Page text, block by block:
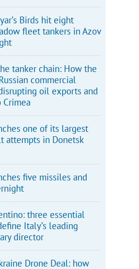
Birds hit eight
fleet tankers in Azov
tanker chain: How the
commercial
oil exports and
one of its largest
attempts in Donetsk
five missiles and
three essential
Italy’s leading
director
Drone Deal: how